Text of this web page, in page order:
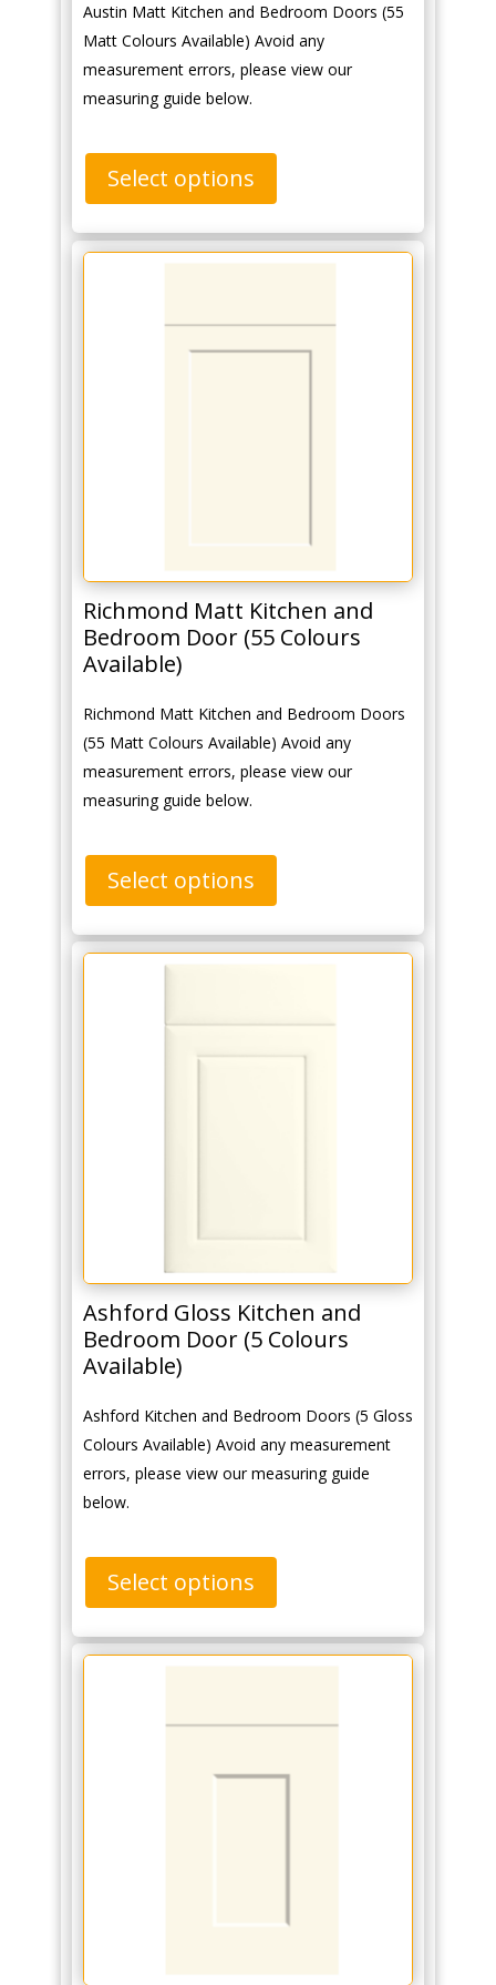
Austin Matt Kitchen and Bedroom Doors (55
Matt Colours Available) Avoid any
measurement errors, please view our
measuring guide below.
Select options
Richmond Matt Kitchen and
Bedroom Door (55 Colours
Available)
Richmond Matt Kitchen and Bedroom Doors
(55 Matt Colours Available) Avoid any
measurement errors, please view our
measuring guide below.
Select options
Ashford Gloss Kitchen and
Bedroom Door (5 Colours
Available)
Ashford Kitchen and Bedroom Doors (5 Gloss
Colours Available) Avoid any measurement
errors, please view our measuring guide
below.
Select options